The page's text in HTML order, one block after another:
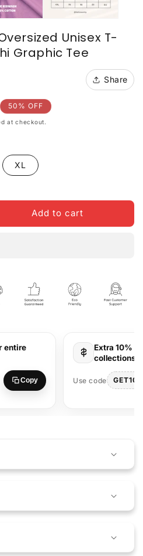
Unisex T-
Graphic Tee
Share
50% OFF
at checkout.
XL
Add to cart
entire
Copy
Extra 10%
collections
Use code